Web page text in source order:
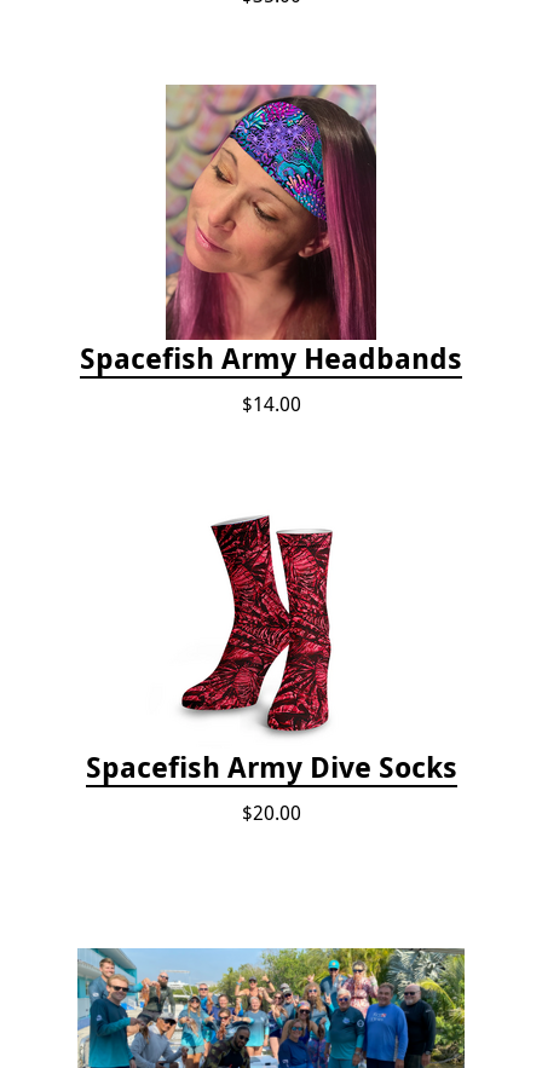
Spacefish Army Headbands
$14.00
Spacefish Army Dive Socks
$20.00